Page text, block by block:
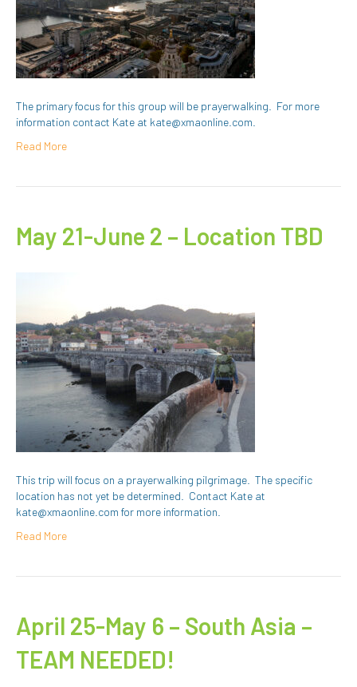
The primary focus for this group will be prayerwalking. For more
information contact Kate at kate@xmaonline.com.
Read More
May 21-June 2 – Location TBD
This trip will focus on a prayerwalking pilgrimage. The specific
location has not yet be determined. Contact Kate at
kate@xmaonline.com for more information.
Read More
April 25-May 6 – South Asia –
TEAM NEEDED!